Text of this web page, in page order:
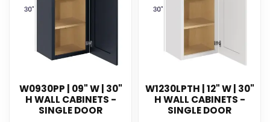
W0930PP | 09" W | 30"
H WALL CABINETS -
SINGLE DOOR
W1230LPTH | 12" W | 30"
H WALL CABINETS -
SINGLE DOOR